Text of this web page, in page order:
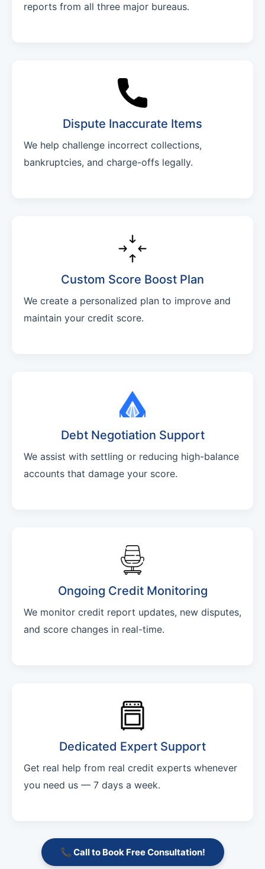
reports from all three major bureaus.
Dispute Inaccurate Items
We help challenge incorrect collections,
bankruptcies, and charge-offs legally.
Custom Score Boost Plan
We create a personalized plan to improve and
maintain your credit score.
Debt Negotiation Support
We assist with settling or reducing high-balance
accounts that damage your score.
Ongoing Credit Monitoring
We monitor credit report updates, new disputes,
and score changes in real-time.
Dedicated Expert Support
Get real help from real credit experts whenever
you need us — 7 days a week.
📞 Call to Book Free Consultation!